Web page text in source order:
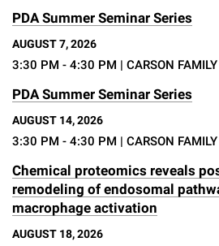
PDA Summer Seminar Series
AUGUST 7, 2026
3:30 PM - 4:30 PM | CARSON
PDA Summer Seminar Series
AUGUST 14, 2026
3:30 PM - 4:30 PM | CARSON
Chemical proteomics reveals
remodeling of endosomal
macrophage activation
AUGUST 18, 2026